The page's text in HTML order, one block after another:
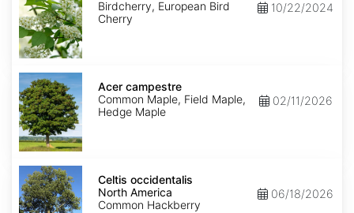
Birdcherry, European Bird
Cherry
10/22/2024
Acer
campestre
Acer campestre
Common Maple, Field Maple,
Hedge Maple
02/11/2026
Celtis
occidentalis
North
America
Celtis occidentalis
North America
Common Hackberry
06/18/2026